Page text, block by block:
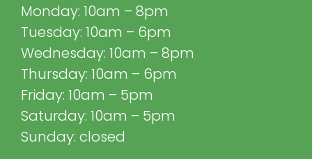
Monday: 10am – 8pm
Tuesday: 10am – 6pm
Wednesday: 10am – 8pm
Thursday: 10am – 6pm
Friday: 10am – 5pm
Saturday: 10am – 5pm
Sunday: closed